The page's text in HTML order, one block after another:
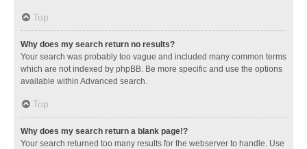
Top
Why does my search return no results?
Your search was probably too vague and included many common terms
which are not indexed by phpBB. Be more specific and use the options
available within Advanced search.
Top
Why does my search return a blank page!?
Your search returned too many results for the webserver to handle. Use